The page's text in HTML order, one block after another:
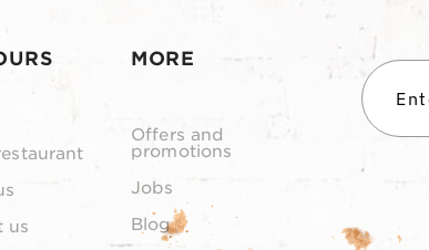
us
MORE
Offers and
promotions
Jobs
Blog